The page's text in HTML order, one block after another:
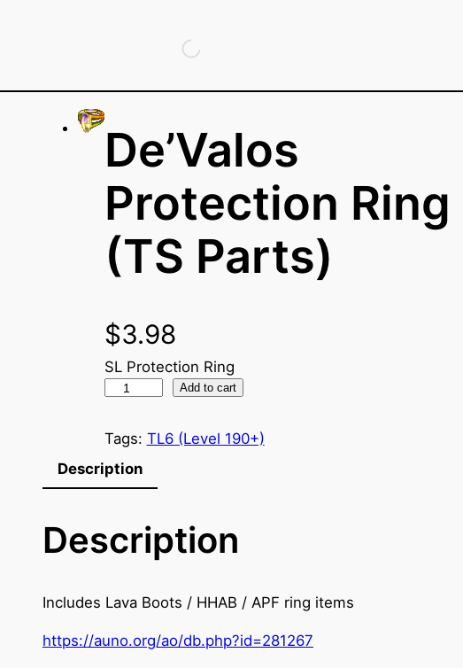
De’Valos
Protection Ring
(TS Parts)
$3.98
SL Protection Ring
'
V
a
s
r
t
Add to cart
Tags: TL6 (Level 190+)
Description
Description
Includes Lava Boots / HHAB / APF ring items
https://auno.org/ao/db.php?id=281267